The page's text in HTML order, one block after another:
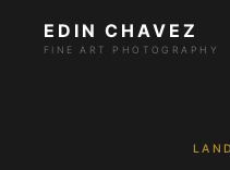
EDIN CHAVEZ
FINE ART PHOTOGRAPHY